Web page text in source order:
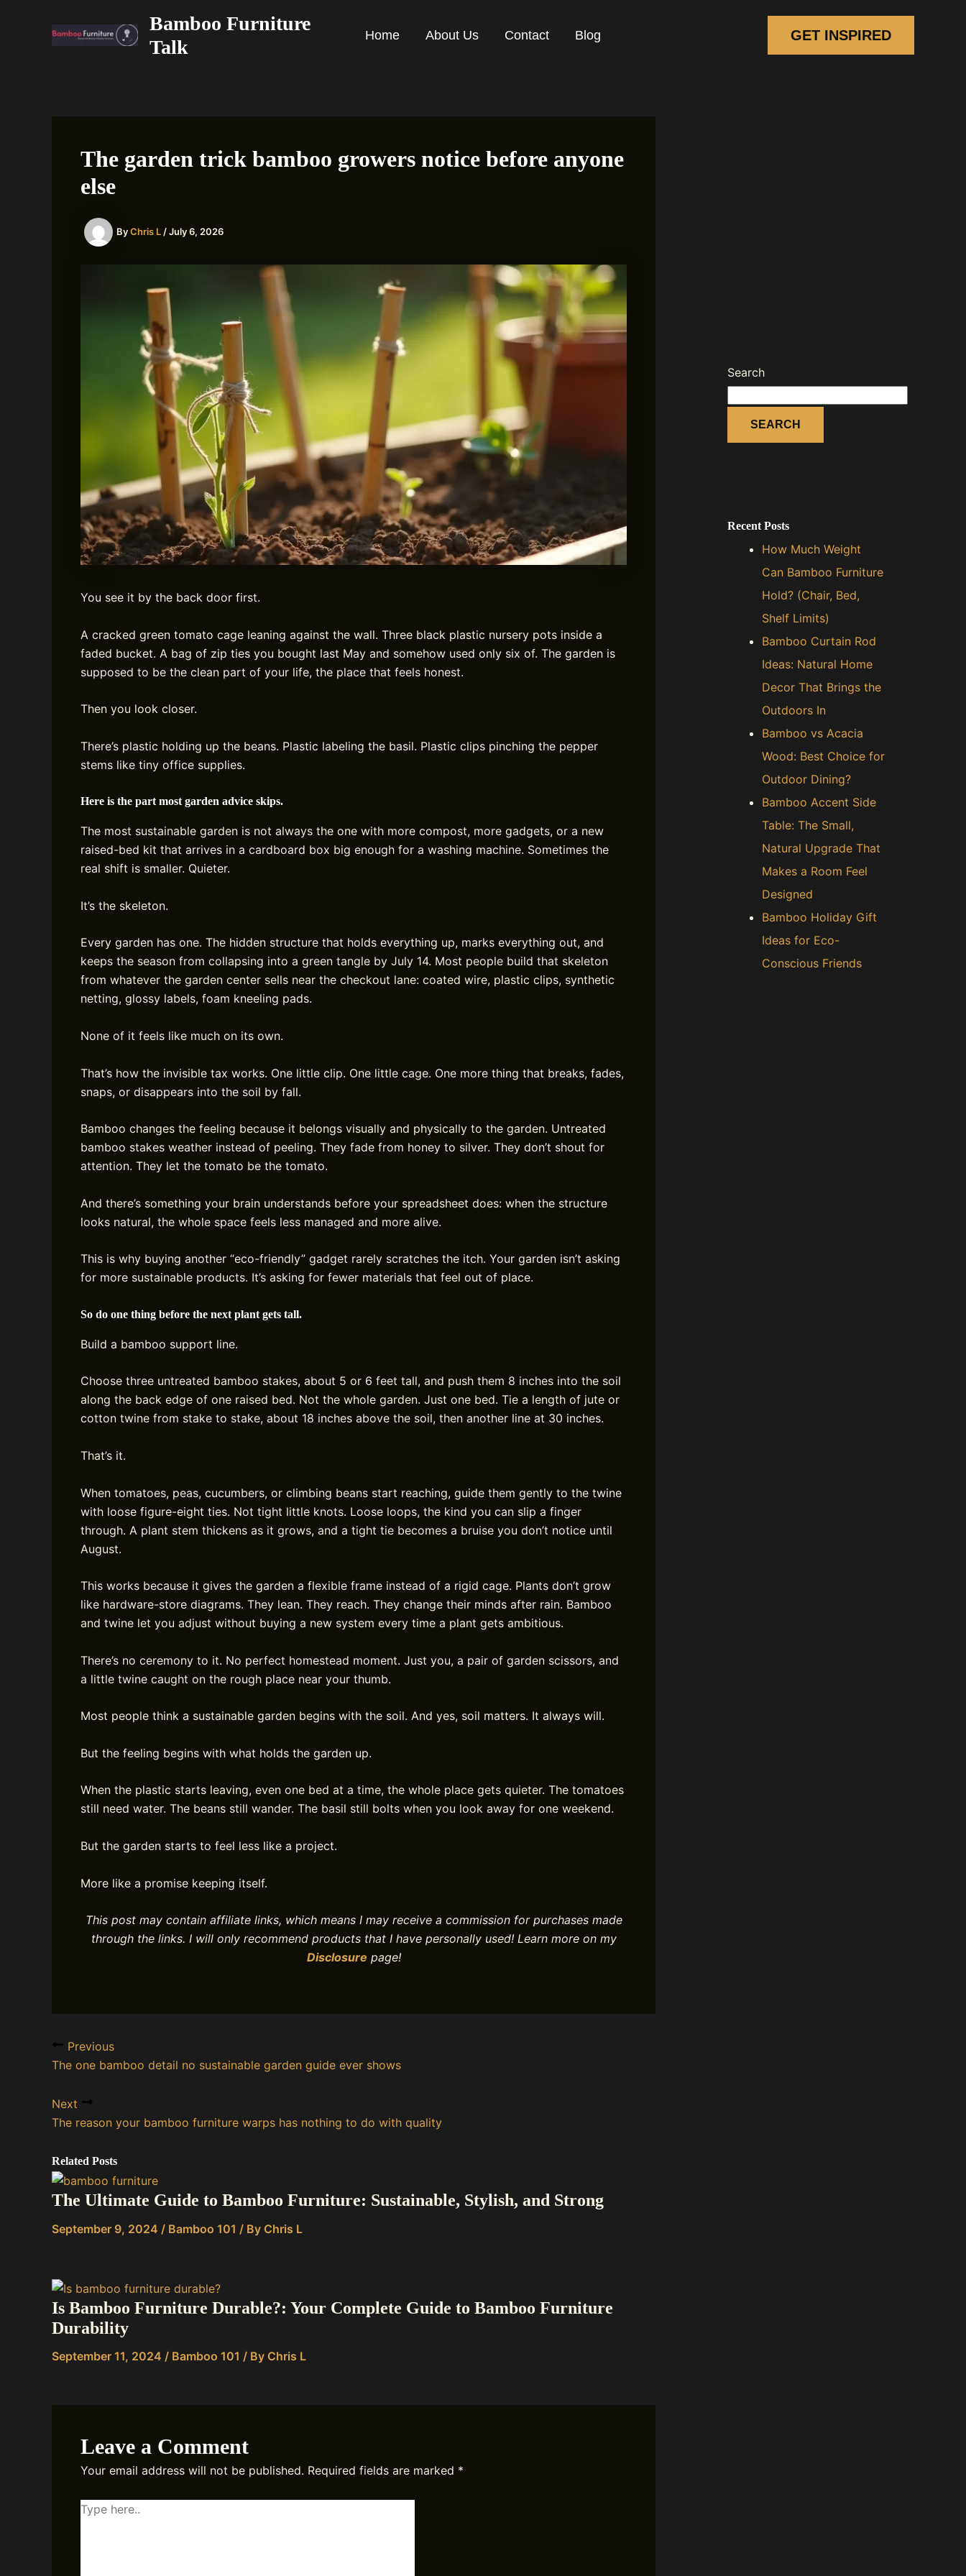
Bamboo Furniture
Talk
Home About Us Contact Blog GET INSPIRED
The garden trick bamboo growers notice before anyone
else
ByChris L /July 6, 2026
You see it by the back door first.
A cracked green tomato cage leaning against the wall. Three black plastic nursery pots inside a
faded bucket. A bag of zip ties you bought last May and somehow used only six of. The garden is
supposed to be the clean part of your life, the place that feels honest.
Then you look closer.
There’s plastic holding up the beans. Plastic labeling the basil. Plastic clips pinching the pepper
stems like tiny office supplies.
Here is the part most garden advice skips.
The most sustainable garden is not always the one with more compost, more gadgets, or a new
raised-bed kit that arrives in a cardboard box big enough for a washing machine. Sometimes the
real shift is smaller. Quieter.
It’s the skeleton.
Every garden has one. The hidden structure that holds everything up, marks everything out, and
keeps the season from collapsing into a green tangle by July 14. Most people build that skeleton
from whatever the garden center sells near the checkout lane: coated wire, plastic clips, synthetic
netting, glossy labels, foam kneeling pads.
None of it feels like much on its own.
That’s how the invisible tax works. One little clip. One little cage. One more thing that breaks, fades,
snaps, or disappears into the soil by fall.
Bamboo changes the feeling because it belongs visually and physically to the garden. Untreated
bamboo stakes weather instead of peeling. They fade from honey to silver. They don’t shout for
attention. They let the tomato be the tomato.
And there’s something your brain understands before your spreadsheet does: when the structure
looks natural, the whole space feels less managed and more alive.
This is why buying another “eco-friendly” gadget rarely scratches the itch. Your garden isn’t asking
for more sustainable products. It’s asking for fewer materials that feel out of place.
So do one thing before the next plant gets tall.
Build a bamboo support line.
Choose three untreated bamboo stakes, about 5 or 6 feet tall, and push them 8 inches into the soil
along the back edge of one raised bed. Not the whole garden. Just one bed. Tie a length of jute or
cotton twine from stake to stake, about 18 inches above the soil, then another line at 30 inches.
That’s it.
When tomatoes, peas, cucumbers, or climbing beans start reaching, guide them gently to the twine
with loose figure-eight ties. Not tight little knots. Loose loops, the kind you can slip a finger
through. A plant stem thickens as it grows, and a tight tie becomes a bruise you don’t notice until
August.
This works because it gives the garden a flexible frame instead of a rigid cage. Plants don’t grow
like hardware-store diagrams. They lean. They reach. They change their minds after rain. Bamboo
and twine let you adjust without buying a new system every time a plant gets ambitious.
There’s no ceremony to it. No perfect homestead moment. Just you, a pair of garden scissors, and
a little twine caught on the rough place near your thumb.
Most people think a sustainable garden begins with the soil. And yes, soil matters. It always will.
But the feeling begins with what holds the garden up.
When the plastic starts leaving, even one bed at a time, the whole place gets quieter. The tomatoes
still need water. The beans still wander. The basil still bolts when you look away for one weekend.
But the garden starts to feel less like a project.
More like a promise keeping itself.
This post may contain affiliate links, which means I may receive a commission for purchases made
through the links. I will only recommend products that I have personally used! Learn more on my
Disclosure page!
Previous
The one bamboo detail no sustainable garden guide ever shows
Next
The reason your bamboo furniture warps has nothing to do with quality
Related Posts
The Ultimate Guide to Bamboo Furniture: Sustainable, Stylish, and Strong
September 9, 2024 / Bamboo 101 / By Chris L
Is Bamboo Furniture Durable?: Your Complete Guide to Bamboo Furniture
Durability
September 11, 2024 / Bamboo 101 / By Chris L
Leave a Comment
Your email address will not be published. Required fields are marked *
Type
Search
SEARCH
Recent Posts
How Much Weight
Can Bamboo Furniture
Hold? (Chair, Bed,
Shelf Limits)
Bamboo Curtain Rod
Ideas: Natural Home
Decor That Brings the
Outdoors In
Bamboo vs Acacia
Wood: Best Choice for
Outdoor Dining?
Bamboo Accent Side
Table: The Small,
Natural Upgrade That
Makes a Room Feel
Designed
Bamboo Holiday Gift
Ideas for Eco-
Conscious Friends